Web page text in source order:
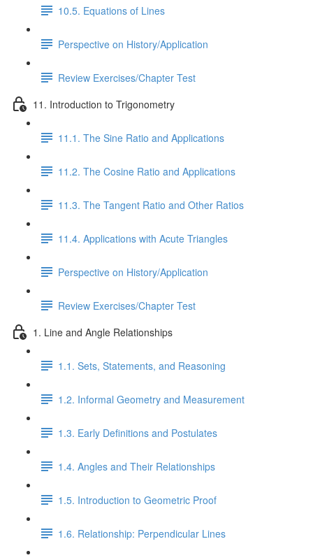
10.5. Equations of Lines
Perspective on History/Application
Review Exercises/Chapter Test
11. Introduction to Trigonometry
11.1. The Sine Ratio and Applications
11.2. The Cosine Ratio and Applications
11.3. The Tangent Ratio and Other Ratios
11.4. Applications with Acute Triangles
Perspective on History/Application
Review Exercises/Chapter Test
1. Line and Angle Relationships
1.1. Sets, Statements, and Reasoning
1.2. Informal Geometry and Measurement
1.3. Early Definitions and Postulates
1.4. Angles and Their Relationships
1.5. Introduction to Geometric Proof
1.6. Relationship: Perpendicular Lines